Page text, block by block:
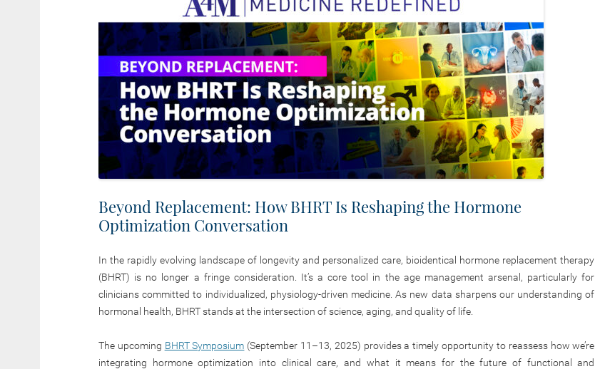
Beyond Replacement: How BHRT Is Reshaping the Hormone
Optimization Conversation
In the rapidly evolving landscape of longevity and personalized care, bioidentical hormone replacement therapy
(BHRT) is no longer a fringe consideration. It’s a core tool in the age management arsenal, particularly for
clinicians committed to individualized, physiology-driven medicine. As new data sharpens our understanding of
hormonal health, BHRT stands at the intersection of science, aging, and quality of life.
The upcoming BHRT Symposium (September 11–13, 2025) provides a timely opportunity to reassess how we’re
integrating hormone optimization into clinical care, and what it means for the future of functional and